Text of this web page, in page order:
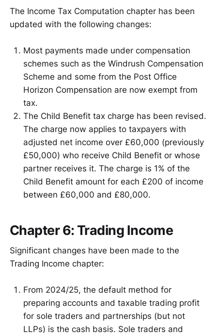
The Income Tax Computation chapter has been
updated with the following changes:
Most payments made under compensation
schemes such as the Windrush Compensation
Scheme and some from the Post Office
Horizon Compensation are now exempt from
tax.
The Child Benefit tax charge has been revised.
The charge now applies to taxpayers with
adjusted net income over £60,000 (previously
£50,000) who receive Child Benefit or whose
partner receives it. The charge is 1% of the
Child Benefit amount for each £200 of income
between £60,000 and £80,000.
Chapter 6: Trading Income
Significant changes have been made to the
Trading Income chapter:
From 2024/25, the default method for
preparing accounts and taxable trading profit
for sole traders and partnerships (but not
LLPs) is the cash basis. Sole traders and